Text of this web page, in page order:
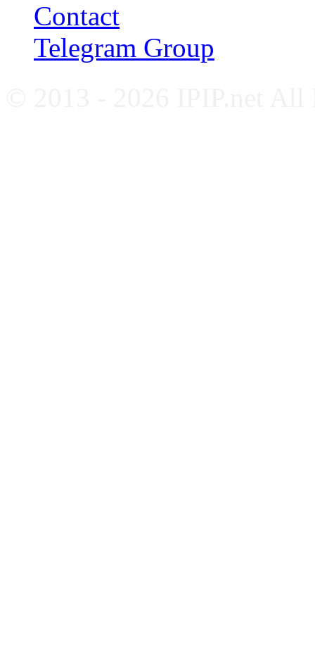
Contact
Telegram Group